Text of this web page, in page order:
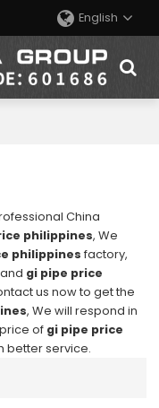
English
China
philippines, We
philippines factory,
and gi pipe price
us now to get the
, We will respond in
of gi pipe price
better service.